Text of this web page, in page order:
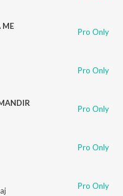
ME
Pro Only
Pro Only
Pro Only
Pro Only
Pro Only